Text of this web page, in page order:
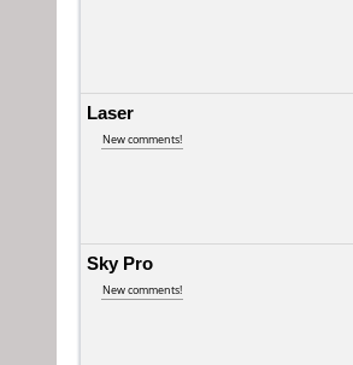
Laser
New comments!
Sky Pro
New comments!